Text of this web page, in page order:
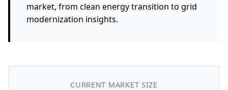
market, from clean energy transition to grid
modernization insights.
CURRENT MARKET SIZE